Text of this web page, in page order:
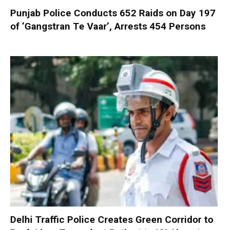
Punjab Police Conducts 652 Raids on Day 197
of ‘Gangstran Te Vaar’, Arrests 454 Persons
Delhi Traffic Police Creates Green Corridor to